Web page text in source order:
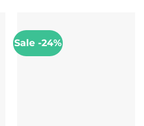
Sale -24%